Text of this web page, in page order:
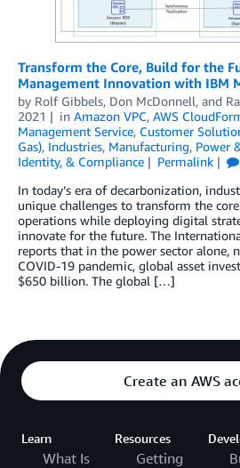
Transform the Core, Build for the
Management Innovation with IBM
by Rolf Gibbels, Don McDonnell, and
2021
in Amazon VPC, AWS
Management Service, Customer
Gas), Industries, Manufacturing, Power
Identity, & Compliance
Permalink
In today’s era of decarbonization,
unique challenges to transform the
operations while deploying digital
innovate for the future. The
reports that in the power sector alone,
COVID-19 pandemic, global asset
$650 billion. The global […]
Create an AWS
Learn
What Is
Resources
Getting